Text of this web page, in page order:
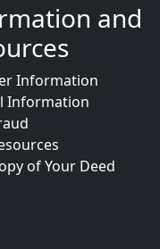
and
Information
Information
of Your Deed